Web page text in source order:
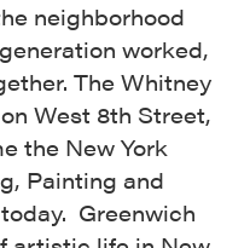
neighborhood
worked,
The Whitney
West 8th Street,
the New York
Painting and
Greenwich